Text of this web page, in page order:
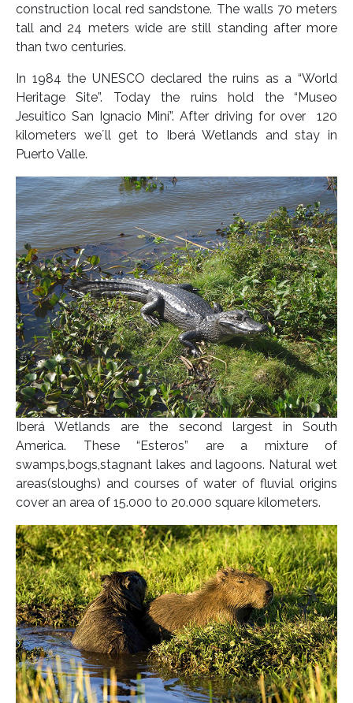
construction local red sandstone. The walls 70 meters
tall and 24 meters wide are still standing after more
than two centuries.
In 1984 the UNESCO declared the ruins as a “World
Heritage Site”. Today the ruins hold the “Museo
Jesuitico San Ignacio Miní”. After driving for over 120
kilometers we´ll get to Iberá Wetlands and stay in
Puerto Valle.
Iberá Wetlands are the second largest in South
America. These “Esteros” are a mixture of
swamps,bogs,stagnant lakes and lagoons. Natural wet
areas(sloughs) and courses of water of fluvial origins
cover an area of 15.000 to 20.000 square kilometers.